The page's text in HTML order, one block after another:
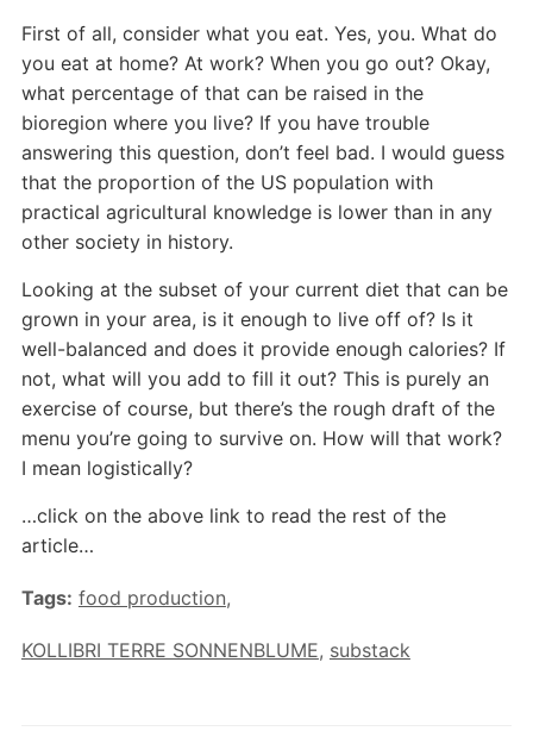
First of all, consider what you eat. Yes, you. What do
you eat at home? At work? When you go out? Okay,
what percentage of that can be raised in the
bioregion where you live? If you have trouble
answering this question, don’t feel bad. I would guess
that the proportion of the US population with
practical agricultural knowledge is lower than in any
other society in history.
Looking at the subset of your current diet that can be
grown in your area, is it enough to live off of? Is it
well-balanced and does it provide enough calories? If
not, what will you add to fill it out? This is purely an
exercise of course, but there’s the rough draft of the
menu you’re going to survive on. How will that work?
I mean logistically?
…click on the above link to read the rest of the
article…
Tags: food production,
KOLLIBRI TERRE SONNENBLUME, substack